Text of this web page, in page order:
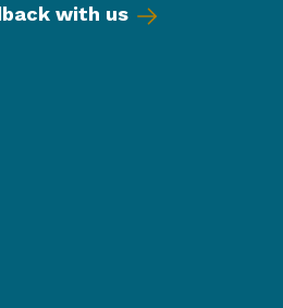
with us